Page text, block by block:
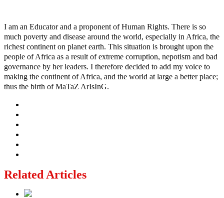
I am an Educator and a proponent of Human Rights. There is so
much poverty and disease around the world, especially in Africa, the
richest continent on planet earth. This situation is brought upon the
people of Africa as a result of extreme corruption, nepotism and bad
governance by her leaders. I therefore decided to add my voice to
making the continent of Africa, and the world at large a better place;
thus the birth of MaTaZ ArIsInG.
Related Articles